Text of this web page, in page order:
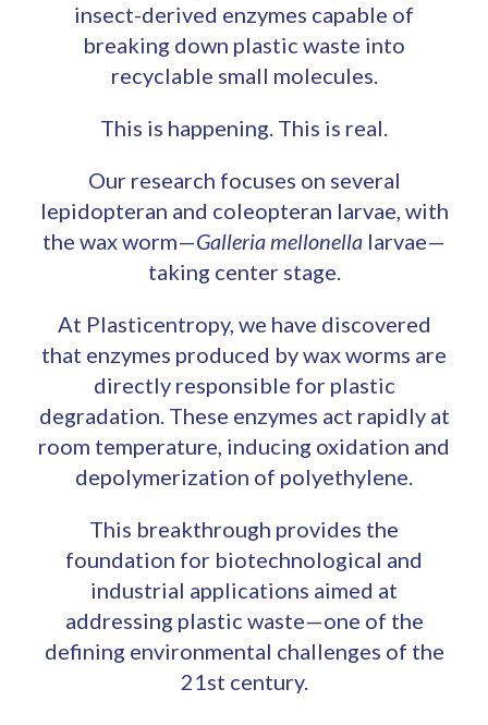
insect-derived enzymes capable of
breaking down plastic waste into
recyclable small molecules.
This is happening. This is real.
Our research focuses on several
lepidopteran and coleopteran larvae, with
the wax worm—Galleria mellonella larvae—
taking center stage.
At Plasticentropy, we have discovered
that enzymes produced by wax worms are
directly responsible for plastic
degradation. These enzymes act rapidly at
room temperature, inducing oxidation and
depolymerization of polyethylene.
This breakthrough provides the
foundation for biotechnological and
industrial applications aimed at
addressing plastic waste—one of the
defining environmental challenges of the
21st century.